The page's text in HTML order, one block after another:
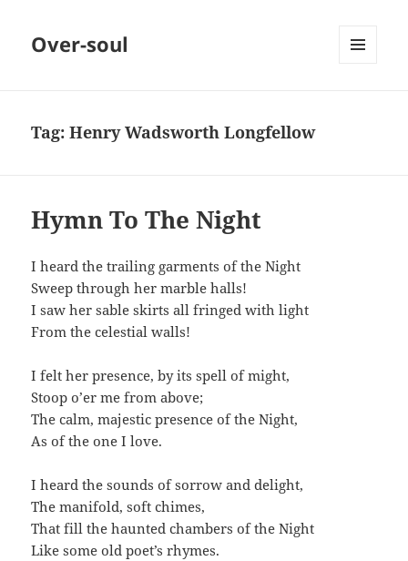
Over-soul
Tag:Henry Wadsworth Longfellow
Hymn To The Night
I heard the trailing garments of the Night
Sweep through her marble halls!
I saw her sable skirts all fringed with light
From the celestial walls!
I felt her presence, by its spell of might,
Stoop o’er me from above;
The calm, majestic presence of the Night,
As of the one I love.
I heard the sounds of sorrow and delight,
The manifold, soft chimes,
That fill the haunted chambers of the Night
Like some old poet’s rhymes.